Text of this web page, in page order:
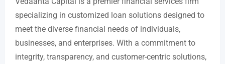
specializing in customized loan solutions designed to
meet the diverse financial needs of individuals,
businesses, and enterprises. With a commitment to
integrity, transparency, and customer-centric solutions,